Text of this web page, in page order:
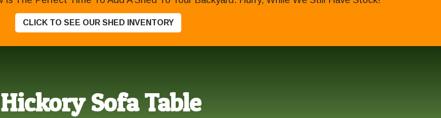
CLICK TO SEE OUR SHED INVENTORY
Hickory Sofa Table